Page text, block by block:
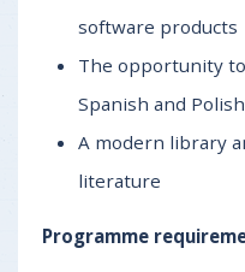
software products
The opportunity
Spanish and
A modern library
literature
Programme